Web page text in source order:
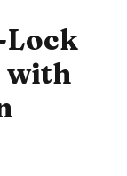
Lock
with